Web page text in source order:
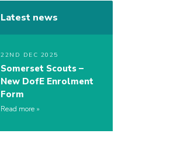
Latest news
22ND DEC 2025
Somerset Scouts –
New DofE Enrolment
Form
Read more